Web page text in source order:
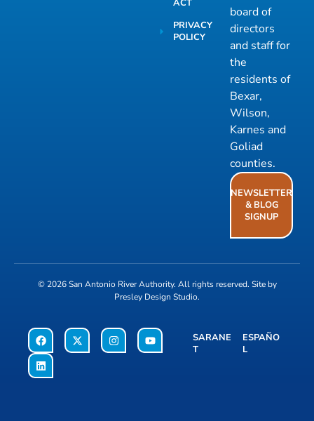
ACT
PRIVACY
POLICY
board of
directors
and staff for
the
residents of
Bexar,
Wilson,
Karnes and
Goliad
counties.
NEWSLETTER
& BLOG
SIGNUP
© 2026San Antonio River Authority. All rights reserved. Site by
Presley Design Studio.
SARANE
T
ESPAÑO
L